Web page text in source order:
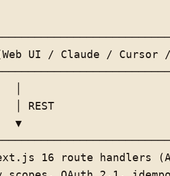
UI / Claude / Cursor
│ REST
▼
16 route handlers